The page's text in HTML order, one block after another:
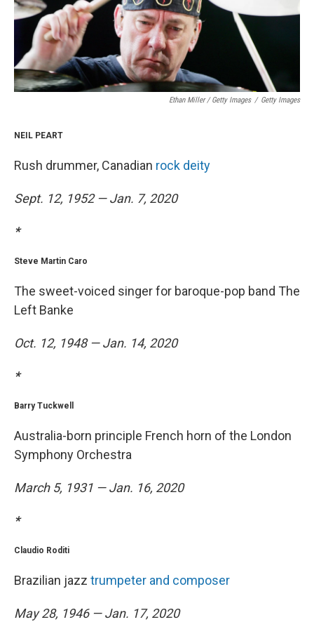
Ethan Miller / Getty Images / Getty Images
NEIL PEART
Rush drummer, Canadian rock deity
Sept. 12, 1952 — Jan. 7, 2020
*
Steve Martin Caro
The sweet-voiced singer for baroque-pop band The
Left Banke
Oct. 12, 1948 — Jan. 14, 2020
*
Barry Tuckwell
Australia-born principle French horn of the London
Symphony Orchestra
March 5, 1931 — Jan. 16, 2020
*
Claudio Roditi
Brazilian jazz trumpeter and composer
May 28, 1946 — Jan. 17, 2020